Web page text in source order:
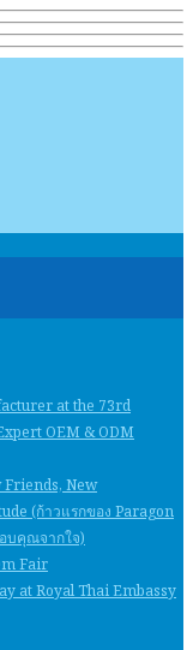
at the 73rd
OEM & ODM
Friends, New
(ก้าวแรกของ Paragon
บคุณจากใจ)
Fair
at Royal Thai Embassy